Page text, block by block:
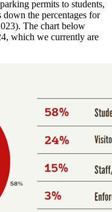
permits to students,
the percentages for
The chart below
which we currently are